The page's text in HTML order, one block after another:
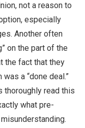
not a reason to
especially
Another often
on the part of the
the fact that they
a “done deal.”
thoroughly read this
what pre-